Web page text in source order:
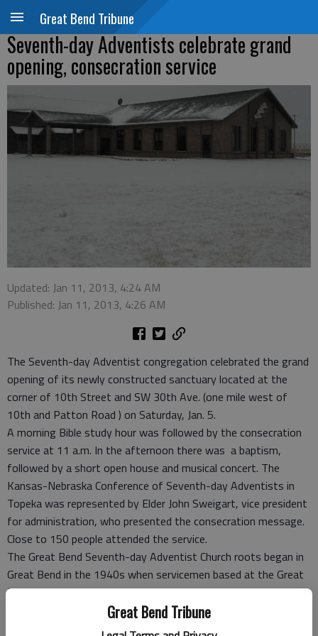
Great Bend Tribune
Great Bend Tribune
Seventh-day Adventists celebrate grand
opening, consecration service
Updated: Jan 11, 2013, 4:24 AM
Published: Jan 11, 2013, 4:26 AM
The Seventh-day Adventist congregation celebrated the grand
opening of its newly constructed sanctuary located at the
corner of 10th Street and SW 30th Ave. (one mile west of
10th and Patton Road ) on Saturday, Jan. 5.
A morning Bible study hour was followed by the consecration
service at 11 a.m. In the afternoon there was a baptism,
followed by a short open house and musical concert. The
Kansas-Nebraska Conference of Seventh-day Adventists in
Topeka was represented by Elder John Sweigart, vice president
for administration, who presented the consecration message.
Close to 150 people attended the service.
The Great Bend Seventh-day Adventist Church roots began in
Great Bend in the 1940s when servicemen based at the Great
Bend Airbase started their own Sabbath services in the USO
building. In 1948 a new church building was dedicated on the
corner of 12th and Madison.